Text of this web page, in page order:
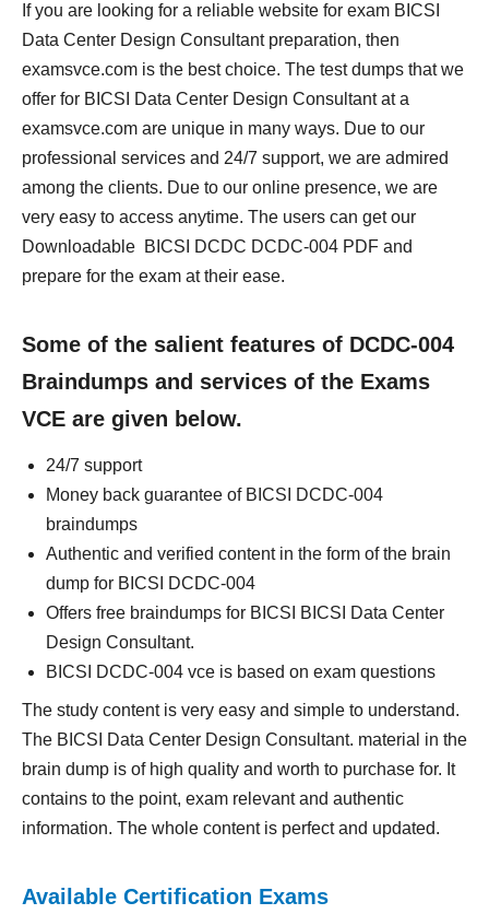
If you are looking for a reliable website for exam BICSI
Data Center Design Consultant preparation, then
examsvce.com is the best choice. The test dumps that we
offer for BICSI Data Center Design Consultant at a
examsvce.com are unique in many ways. Due to our
professional services and 24/7 support, we are admired
among the clients. Due to our online presence, we are
very easy to access anytime. The users can get our
Downloadable BICSI DCDC DCDC-004 PDF and
prepare for the exam at their ease.
Some of the salient features of DCDC-004
Braindumps and services of the Exams
VCE are given below.
24/7 support
Money back guarantee of BICSI DCDC-004
braindumps
Authentic and verified content in the form of the brain
dump for BICSI DCDC-004
Offers free braindumps for BICSI BICSI Data Center
Design Consultant.
BICSI DCDC-004 vce is based on exam questions
The study content is very easy and simple to understand.
The BICSI Data Center Design Consultant. material in the
brain dump is of high quality and worth to purchase for. It
contains to the point, exam relevant and authentic
information. The whole content is perfect and updated.
Available Certification Exams